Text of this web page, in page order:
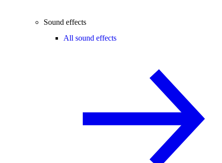
Sound effects
All sound effects